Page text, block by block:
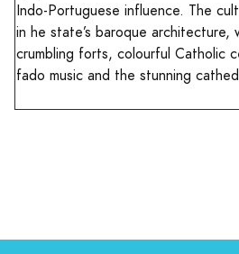
Indo-Portuguese influence. The
in he state’s baroque architecture,
crumbling forts, colourful Catholic
fado music and the stunning